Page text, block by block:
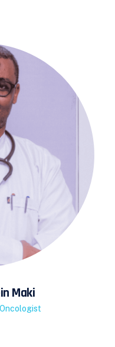
Maki